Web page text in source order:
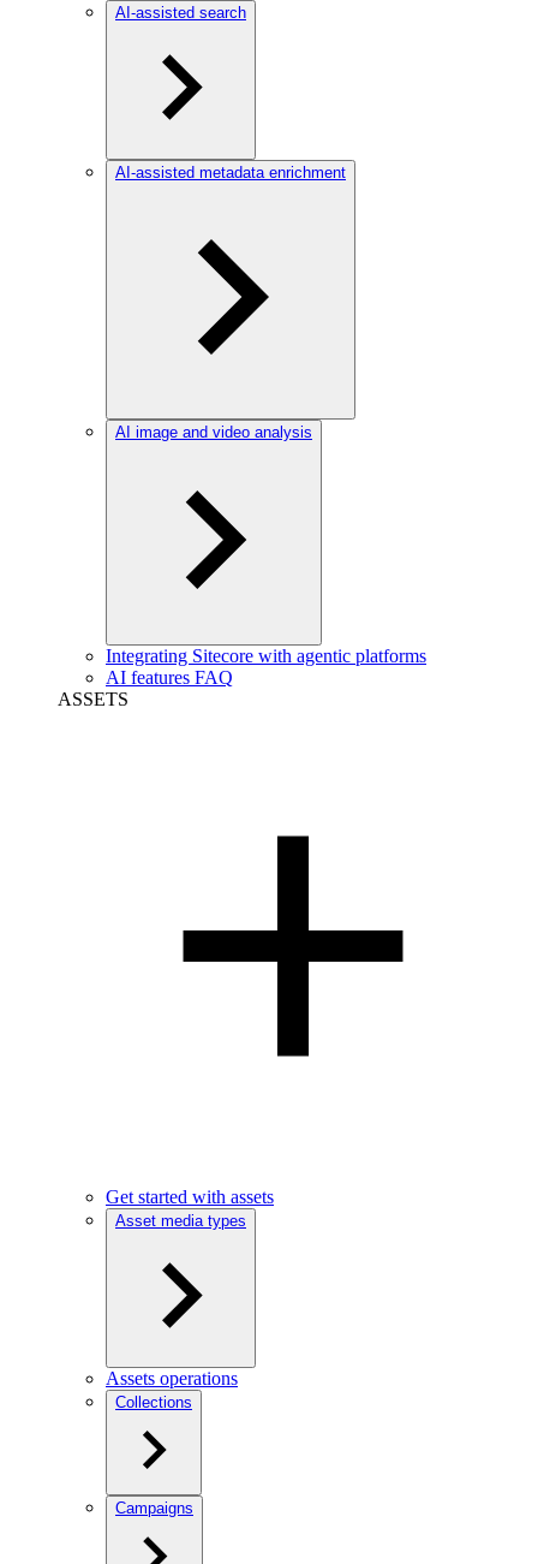
AI-assisted search
AI-assisted metadata enrichment
AI image and video analysis
Integrating Sitecore with agentic platforms
AI features FAQ
ASSETS
Get started with assets
Asset media types
Assets operations
Collections
Campaigns